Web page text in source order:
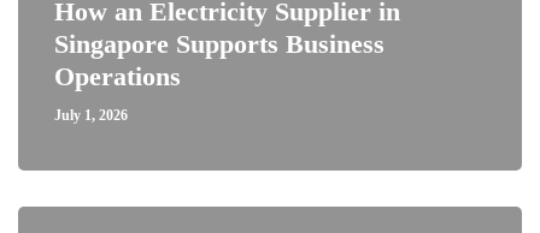
How an Electricity Supplier in
Singapore Supports Business
Operations
July 1, 2026